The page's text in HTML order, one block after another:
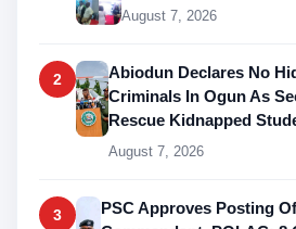
August 7, 2026
2
Abiodun Declares No
Criminals In Ogun As
Rescue Kidnapped
August 7, 2026
3
PSC Approves Posting